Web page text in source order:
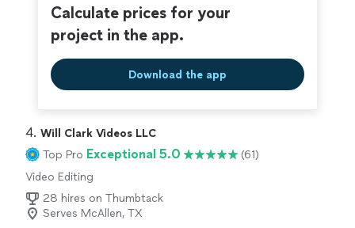
excellent, seeing as how Vito made sure the uploading
connection was the best it could be. It brought tears to
my father-in-law's eyes as he watched us from Canada,
of travel restrictions and social distancing, having that
video stream was priceless, and we cannot thank Vito
Calculate prices for your
project in the app.
Download the app
4. Will Clark Videos LLC
Top Pro Exceptional 5.0
(61)
Video Editing
28 hires on Thumbtack
Serves McAllen, TX